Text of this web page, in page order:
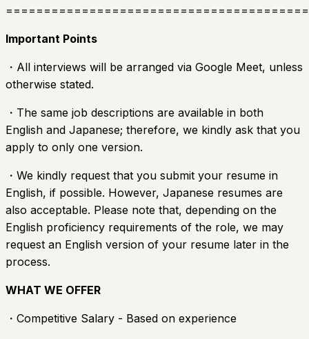
Important Points
・All interviews will be arranged via Google Meet, unless
otherwise stated.
・The same job descriptions are available in both
English and Japanese; therefore, we kindly ask that you
apply to only one version.
・We kindly request that you submit your resume in
English, if possible. However, Japanese resumes are
also acceptable. Please note that, depending on the
English proficiency requirements of the role, we may
request an English version of your resume later in the
process.
WHAT WE OFFER
・Competitive Salary - Based on experience